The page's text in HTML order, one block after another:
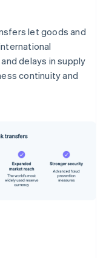
let goods and
delays in supply
continuity and